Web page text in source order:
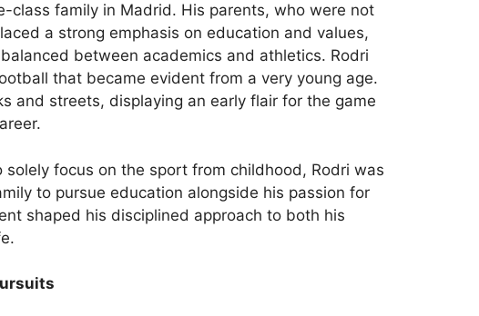
class family in Madrid. His parents, who were not
a strong emphasis on education and values,
between academics and athletics. Rodri
that became evident from a very young age.
and streets, displaying an early flair for the game
focus on the sport from childhood, Rodri was
to pursue education alongside his passion for
shaped his disciplined approach to both his